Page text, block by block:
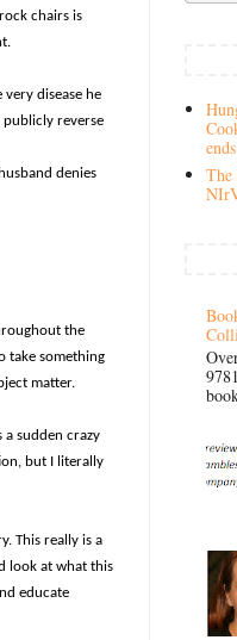
chairs is
disease he
publicly reverse
denies
the
take something
matter.
sudden crazy
but I literally
This really is a
look at what this
educate
The